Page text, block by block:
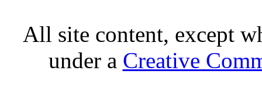
All site content, except
under a Creative